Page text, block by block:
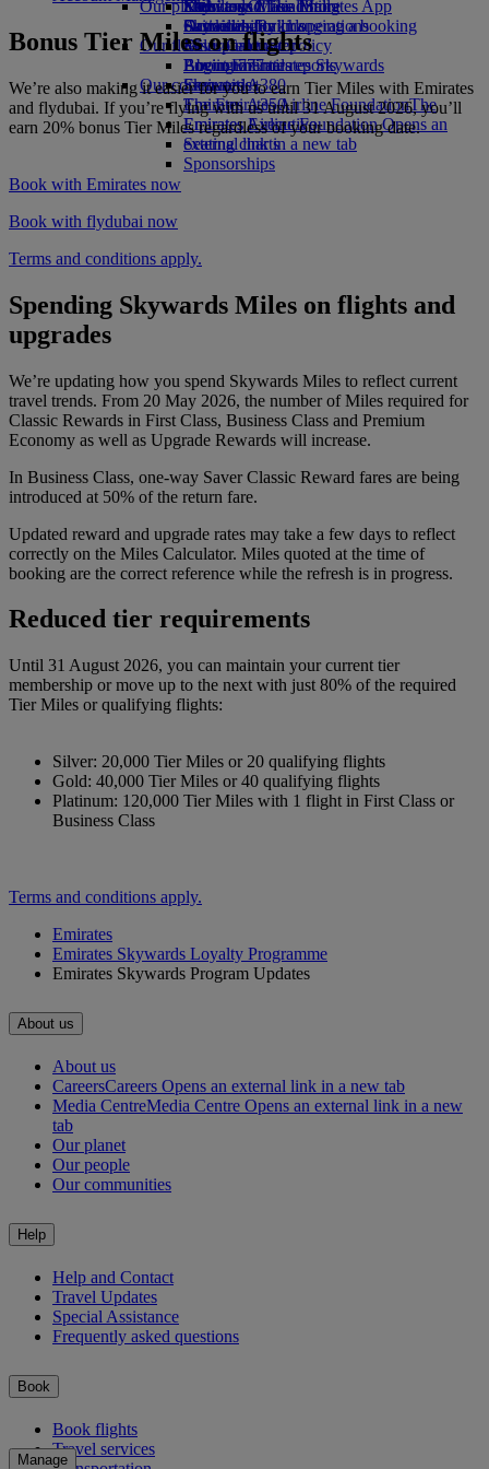
Economy Class dining
Drinks
Our fleet
Boeing 777
Emirates A380
Emirates A350
Emirates Executive
Seating charts
Emirates Official Store
Kids’ toys
Activities for kids
Our planet
Sustainability in operations
Environmental policy
Environmental reports
Our communities
The Emirates Airline FoundationThe
Emirates Airline Foundation Opens an
external link in a new tab
Sponsorships
Skywards Miles Mall
Skywards Rail
Miles Calculator
Log in to Emirates Skywards
Skywards+
Mobile and The Emirates App
Cancelling or changing a booking
Disrupted travel
About Emirates
Bonus Tier Miles on flights
We’re also making it easier for you to earn Tier Miles with Emirates
and flydubai. If you’re flying with us until 31 August 2026, you’ll
earn 20% bonus Tier Miles regardless of your booking date.
Book with Emirates now
Book with flydubai now
Terms and conditions apply.
Spending Skywards Miles on flights and
upgrades
We’re updating how you spend Skywards Miles to reflect current
travel trends. From 20 May 2026, the number of Miles required for
Classic Rewards in First Class, Business Class and Premium
Economy as well as Upgrade Rewards will increase.
In Business Class, one-way Saver Classic Reward fares are being
introduced at 50% of the return fare.
Updated reward and upgrade rates may take a few days to reflect
correctly on the Miles Calculator. Miles quoted at the time of
booking are the correct reference while the refresh is in progress.
Reduced tier requirements
Until 31 August 2026, you can maintain your current tier
membership or move up to the next with just 80% of the required
Tier Miles or qualifying flights:
Silver: 20,000 Tier Miles or 20 qualifying flights
Gold: 40,000 Tier Miles or 40 qualifying flights
Platinum: 120,000 Tier Miles with 1 flight in First Class or
Business Class
Terms and conditions apply.
Emirates
Emirates Skywards Loyalty Programme
Emirates Skywards Program Updates
About us
About us
CareersCareers Opens an external link in a new tab
Media CentreMedia Centre Opens an external link in a new
tab
Our planet
Our people
Our communities
Help
Help and Contact
Travel Updates
Special Assistance
Frequently asked questions
Book
Book flights
Travel services
Manage